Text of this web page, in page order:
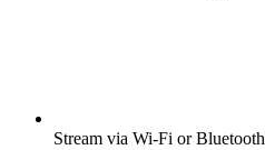
Stream via Wi-Fi or Bluetooth